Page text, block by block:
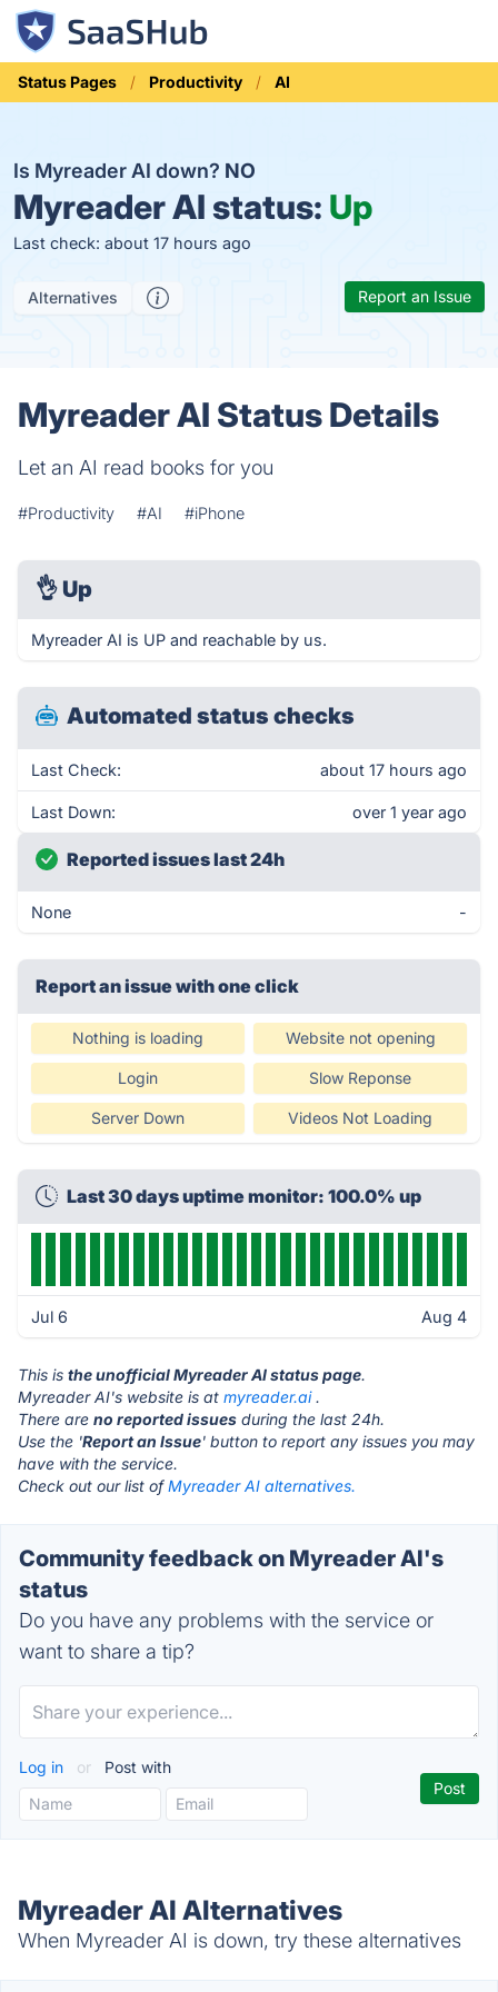
Status Pages Productivity AI
Is Myreader AI down? NO
Myreader AI status: Up
Last check: about 17 hours ago
Alternatives Report an Issue
Myreader AI Status Details
Let an AI read books for you
#Productivity #AI #iPhone
👌 Up
Myreader AI is UP and reachable by us.
Automated status checks
Last Check: about 17 hours ago
Last Down: over 1 year ago
Reported issues last 24h
None -
Report an issue with one click
Nothing is loading Website not opening
Login Slow Reponse
Server Down Videos Not Loading
Last 30 days uptime monitor: 100.0% up
Jul 6 Aug 4
This is the unofficial Myreader AI status page.
Myreader AI's website is at myreader.ai.
There are no reported issues during the last 24h.
Use the 'Report an Issue' button to report any issues you may
have with the service.
Check out our list ofMyreader AI alternatives.
Community feedback on Myreader AI's
status
Do you have any problems with the service or
want to share a tip?
Log in or Post with
Myreader AI Alternatives
When Myreader AI is down, try these alternatives